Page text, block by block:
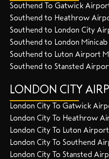
Southend To Gatwick
Southend to Heathrow
Southend to London City
Southend to London Minicab
Southend to Luton Airport
Southend to Stansted
LONDON CITY
London City To Gatwick
London City To Heathrow
London City To Luton
London City To Southend
London City To Stansted